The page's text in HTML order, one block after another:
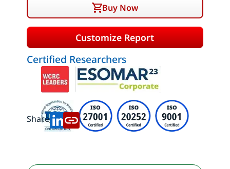
Buy Now
Customize Report
Certified Researchers
Share: